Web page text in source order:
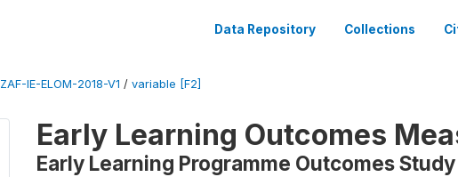
Data Repository Collections
ZAF-IE-ELOM-2018-V1 / variable [F2]
Early Learning Outcomes
Early Learning Programme Outcomes Study